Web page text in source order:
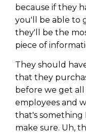
because if they
you'll be able to
they'll be the
piece of
They should
that they
before we get
employees and
that's
make sure. Uh,